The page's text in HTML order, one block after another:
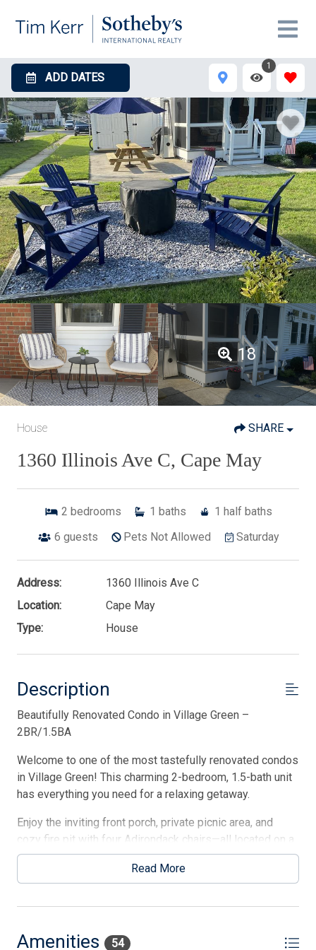
ADD DATES
1
18
House SHARE
1360 Illinois Ave C, Cape May
2 bedrooms 1 baths 1 half baths
6 guests Pets Not Allowed Saturday
Address:
1360 Illinois Ave C
Location:
Cape May
Type:
House
Description
Beautifully Renovated Condo in Village Green –
2BR/1.5BA
Welcome to one of the most tastefully renovated condos
in Village Green! This charming 2-bedroom, 1.5-bath unit
has everything you need for a relaxing getaway.
Enjoy the inviting front porch, private picnic area, and
cozy fire pit with four Adirondack chairs—all located on a
quaint walk street. After a day at the beach, rinse off in
the brand-new outdoor shower, then store your gear and
this is its first time being offered as a rental! The heart
Read More
Amenities 54